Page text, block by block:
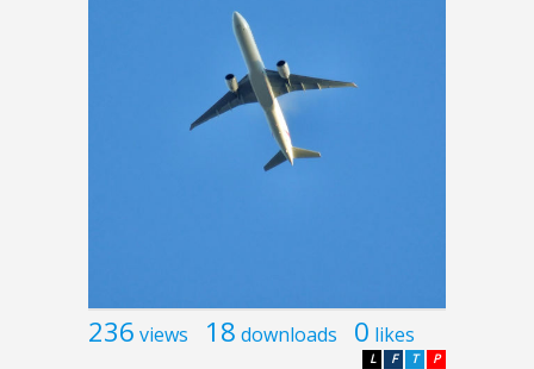
236 views 18 downloads 0 likes
P
T
F
L